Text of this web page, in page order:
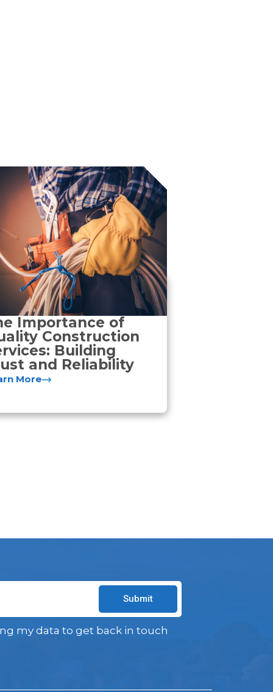
Importance of
Construction
Building
and Reliability
More
my data to get back in touch
Submit